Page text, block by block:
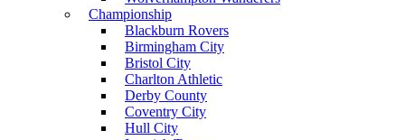
Championship
Blackburn Rovers
Birmingham City
Bristol City
Charlton Athletic
Derby County
Coventry City
Hull City